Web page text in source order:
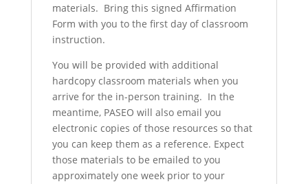
materials. Bring this signed Affirmation
Form with you to the first day of classroom
instruction.
You will be provided with additional
hardcopy classroom materials when you
arrive for the in-person training. In the
meantime, PASEO will also email you
electronic copies of those resources so that
you can keep them as a reference. Expect
those materials to be emailed to you
approximately one week prior to your